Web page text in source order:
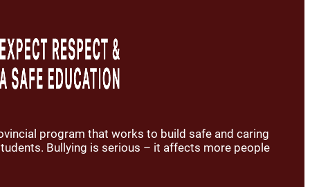
program that works to build safe and caring
Bullying is serious – it affects more people